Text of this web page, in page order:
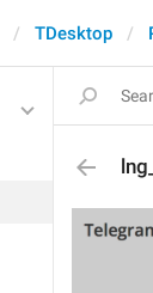
TDesktop